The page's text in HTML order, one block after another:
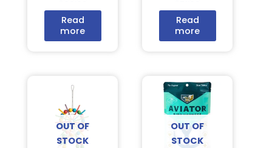
Read
more
Read
more
OUT OF
STOCK
OUT OF
STOCK